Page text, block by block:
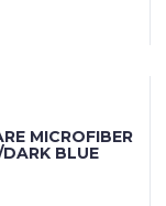
MICROFIBER
BLUE